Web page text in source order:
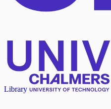
Library